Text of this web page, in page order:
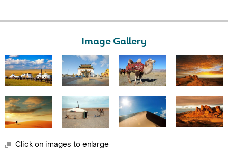
Image Gallery
Click on images to enlarge